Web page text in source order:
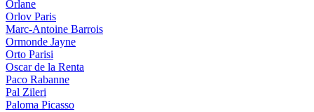
Orlane
Orlov Paris
Marc-Antoine Barrois
Ormonde Jayne
Orto Parisi
Oscar de la Renta
Paco Rabanne
Pal Zileri
Paloma Picasso